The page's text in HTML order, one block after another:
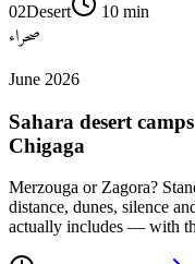
02Desert 10 min
صحراء
June 2026
Sahara desert
Chigaga
Merzouga or Zagora?
distance, dunes, silence
actually includes — with